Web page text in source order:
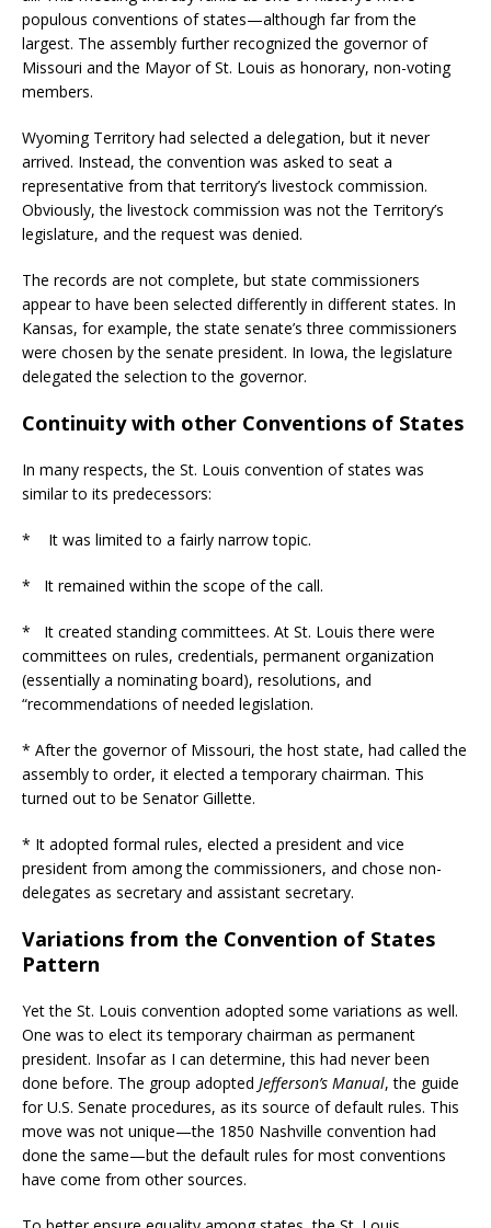
populous conventions of states—although far from the
largest. The assembly further recognized the governor of
Missouri and the Mayor of St. Louis as honorary, non-voting
members.
Wyoming Territory had selected a delegation, but it never
arrived. Instead, the convention was asked to seat a
representative from that territory’s livestock commission.
Obviously, the livestock commission was not the Territory’s
legislature, and the request was denied.
The records are not complete, but state commissioners
appear to have been selected differently in different states. In
Kansas, for example, the state senate’s three commissioners
were chosen by the senate president. In Iowa, the legislature
delegated the selection to the governor.
Continuity with other Conventions of States
In many respects, the St. Louis convention of states was
similar to its predecessors:
* It was limited to a fairly narrow topic.
* It remained within the scope of the call.
* It created standing committees. At St. Louis there were
committees on rules, credentials, permanent organization
(essentially a nominating board), resolutions, and
“recommendations of needed legislation.
* After the governor of Missouri, the host state, had called the
assembly to order, it elected a temporary chairman. This
turned out to be Senator Gillette.
* It adopted formal rules, elected a president and vice
president from among the commissioners, and chose non-
delegates as secretary and assistant secretary.
Variations from the Convention of States
Pattern
Yet the St. Louis convention adopted some variations as well.
One was to elect its temporary chairman as permanent
president. Insofar as I can determine, this had never been
done before. The group adopted Jefferson’s Manual, the guide
for U.S. Senate procedures, as its source of default rules. This
move was not unique—the 1850 Nashville convention had
done the same—but the default rules for most conventions
have come from other sources.